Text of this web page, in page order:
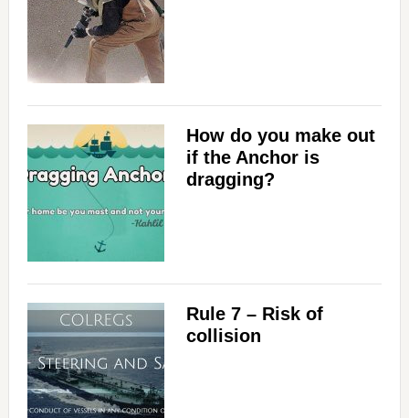
How do you make out
if the Anchor is
dragging?
Rule 7 – Risk of
collision